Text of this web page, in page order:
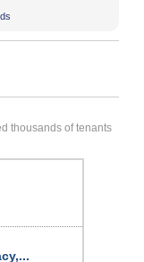
thousands of tenants